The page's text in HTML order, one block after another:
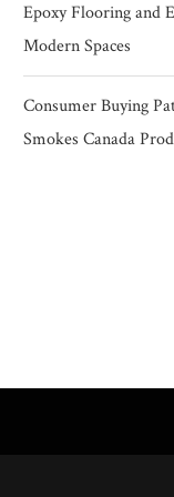
Epoxy Flooring and
Modern Spaces
Consumer Buying
Smokes Canada